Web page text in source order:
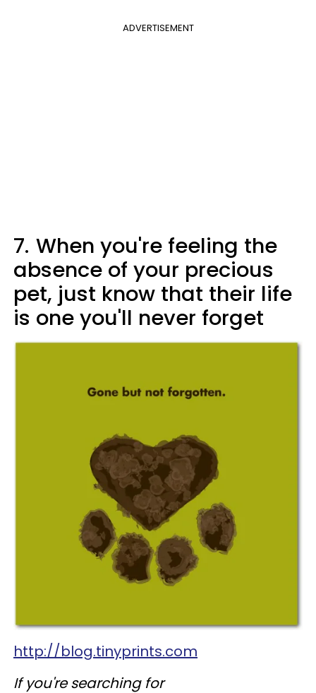
ADVERTISEMENT
7. When you're feeling the
absence of your precious
pet, just know that their life
is one you'll never forget
http://blog.tinyprints.com
If you're searching for